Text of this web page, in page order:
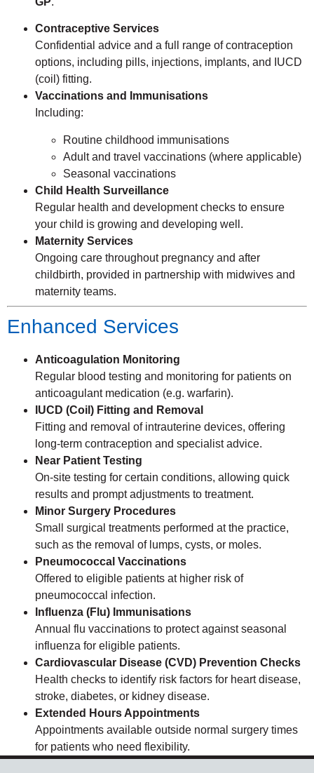
Contraceptive Services
Confidential advice and a full range of contraception
options, including pills, injections, implants, and IUCD
(coil) fitting.
Vaccinations and Immunisations
Including:
Routine childhood immunisations
Adult and travel vaccinations (where applicable)
Seasonal vaccinations
Child Health Surveillance
Regular health and development checks to ensure
your child is growing and developing well.
Maternity Services
Ongoing care throughout pregnancy and after
childbirth, provided in partnership with midwives and
maternity teams.
Enhanced Services
Anticoagulation Monitoring
Regular blood testing and monitoring for patients on
anticoagulant medication (e.g. warfarin).
IUCD (Coil) Fitting and Removal
Fitting and removal of intrauterine devices, offering
long-term contraception and specialist advice.
Near Patient Testing
On-site testing for certain conditions, allowing quick
results and prompt adjustments to treatment.
Minor Surgery Procedures
Small surgical treatments performed at the practice,
such as the removal of lumps, cysts, or moles.
Pneumococcal Vaccinations
Offered to eligible patients at higher risk of
pneumococcal infection.
Influenza (Flu) Immunisations
Annual flu vaccinations to protect against seasonal
influenza for eligible patients.
Cardiovascular Disease (CVD) Prevention Checks
Health checks to identify risk factors for heart disease,
stroke, diabetes, or kidney disease.
Extended Hours Appointments
Appointments available outside normal surgery times
for patients who need flexibility.